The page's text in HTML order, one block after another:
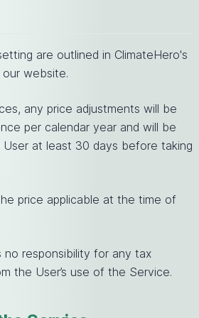
are outlined in ClimateHero's
website.
any price adjustments will be
per calendar year and will be
at least 30 days before taking
price applicable at the time of
no responsibility for any tax
the User’s use of the Service.